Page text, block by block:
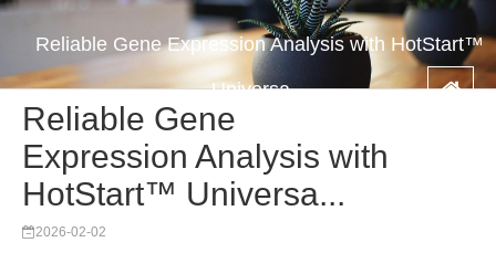
Reliable Gene Expression Analysis with HotStart™
Universa...
Reliable Gene
Expression Analysis with
HotStart™ Universa...
2026-02-02